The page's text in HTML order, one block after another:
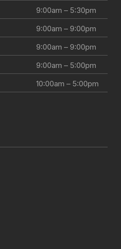
9:00am – 5:30pm
9:00am – 9:00pm
9:00am – 9:00pm
9:00am – 5:00pm
10:00am – 5:00pm